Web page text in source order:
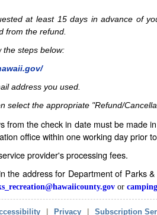
at least 15 days in advance of
from the refund.
the steps below:
address you used.
select the appropriate "Refund/
from the check in date must be made
office within one working day
provider's processing fees.
the address for Department of Parks
or
Privacy Subscription